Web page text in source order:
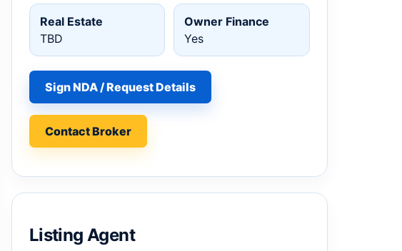
Real Estate
TBD
Owner Finance
Yes
Sign NDA / Request Details
Contact Broker
Listing Agent